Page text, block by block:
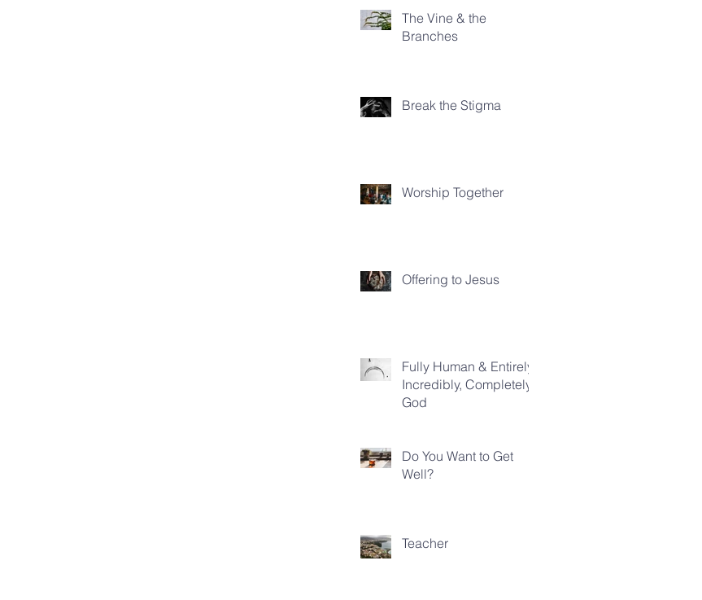
The Vine & the
Branches
Break the Stigma
Worship Together
Offering to Jesus
Fully Human & Entirely,
Incredibly, Completely
God
Do You Want to Get
Well?
Teacher